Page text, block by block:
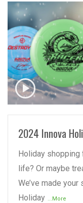
2024 Innova
Holiday
life? Or maybe
We’ve made your
Holiday ...More